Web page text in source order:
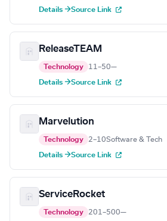
Details →Source Link
ReleaseTEAM
Technology 11–50—
Details →Source Link
Marvelution
Technology 2–10Software & Tech
Details →Source Link
ServiceRocket
Technology 201–500—